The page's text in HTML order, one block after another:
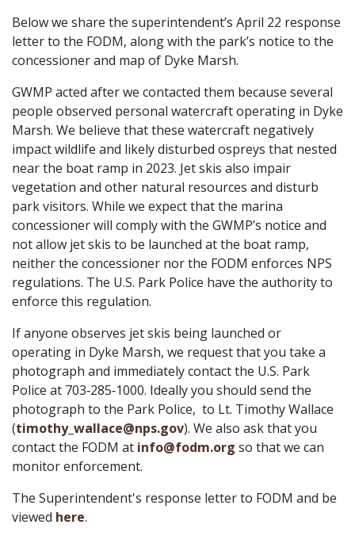
Below we share the superintendent’s April 22 response
letter to the FODM, along with the park’s notice to the
concessioner and map of Dyke Marsh.
GWMP acted after we contacted them because several
people observed personal watercraft operating in Dyke
Marsh. We believe that these watercraft negatively
impact wildlife and likely disturbed ospreys that nested
near the boat ramp in 2023. Jet skis also impair
vegetation and other natural resources and disturb
park visitors. While we expect that the marina
concessioner will comply with the GWMP’s notice and
not allow jet skis to be launched at the boat ramp,
neither the concessioner nor the FODM enforces NPS
regulations. The U.S. Park Police have the authority to
enforce this regulation.
If anyone observes jet skis being launched or
operating in Dyke Marsh, we request that you take a
photograph and immediately contact the U.S. Park
Police at 703‑285‑1000. Ideally you should send the
photograph to the Park Police, to Lt. Timothy Wallace
(timothy_ wallace@nps.gov). We also ask that you
contact the FODM at info@fodm.org so that we can
monitor enforcement.
The Superintendent's response letter to FODM and be
viewed here.